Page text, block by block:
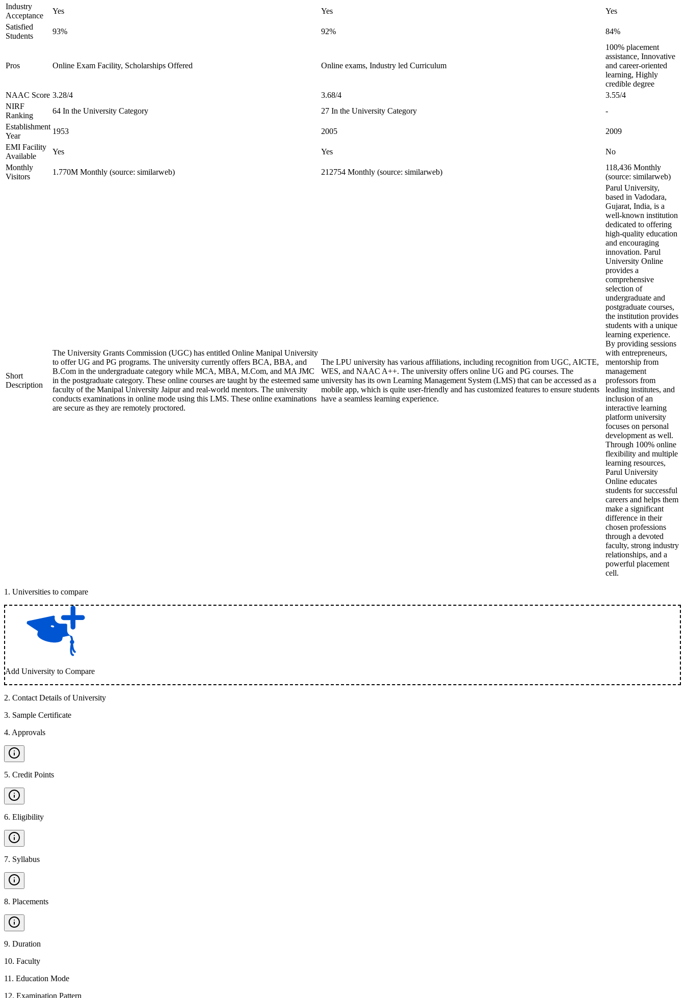
Industry
Acceptance
Yes Yes
Yes
Satisfied
Students
93% 92% 84%
Pros Online Exam Facility, Scholarships Offered Online exams, Industry led Curriculum
100% placement
assistance, Innovative
and career-oriented
learning, Highly
credible degree
NAAC Score 3.28/4 3.68/4
3.55/4
NIRF
Ranking
64 In the University Category 27 In the University Category
-
Establishment
Year
1953 2005
2009
EMI Facility
Available
Yes Yes
No
Monthly
Visitors
1.770M Monthly (source: similarweb) 212754 Monthly (source: similarweb)
118,436 Monthly
(source: similarweb)
Short
Description
The University Grants Commission (UGC) has entitled Online Manipal University
to offer UG and PG programs. The university currently offers BCA, BBA, and
B.Com in the undergraduate category while MCA, MBA, M.Com, and MA JMC
in the postgraduate category. These online courses are taught by the esteemed same
faculty of the Manipal University Jaipur and real-world mentors. The university
conducts examinations in online mode using this LMS. These online examinations
are secure as they are remotely proctored.
The LPU university has various affiliations, including recognition from UGC, AICTE,
WES, and NAAC A++. The university offers online UG and PG courses. The
university has its own Learning Management System (LMS) that can be accessed as a
mobile app, which is quite user-friendly and has customized features to ensure students
have a seamless learning experience.
Parul University,
based in Vadodara,
Gujarat, India, is a
well-known institution
dedicated to offering
high-quality education
and encouraging
innovation. Parul
University Online
provides a
comprehensive
selection of
undergraduate and
postgraduate courses,
the institution provides
students with a unique
learning experience.
By providing sessions
with entrepreneurs,
mentorship from
management
professors from
leading institutes, and
inclusion of an
interactive learning
platform university
focuses on personal
development as well.
Through 100% online
flexibility and multiple
learning resources,
Parul University
Online educates
students for successful
careers and helps them
make a significant
difference in their
chosen professions
through a devoted
faculty, strong industry
relationships, and a
powerful placement
cell.
1 . Universities to compare
Add University to Compare
2. Contact Details of University
3. Sample Certificate
4. Approvals
5. Credit Points
6. Eligibility
7. Syllabus
8. Placements
9. Duration
10. Faculty
11 . Education Mode
12. Examination Pattern